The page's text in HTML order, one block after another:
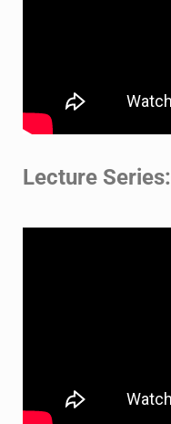
Lecture Series: